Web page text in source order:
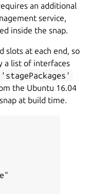
an additional
service,
inside the snap.
slots at each end, so
a list of interfaces
'stagePackages'
the Ubuntu 16.04
at build time.